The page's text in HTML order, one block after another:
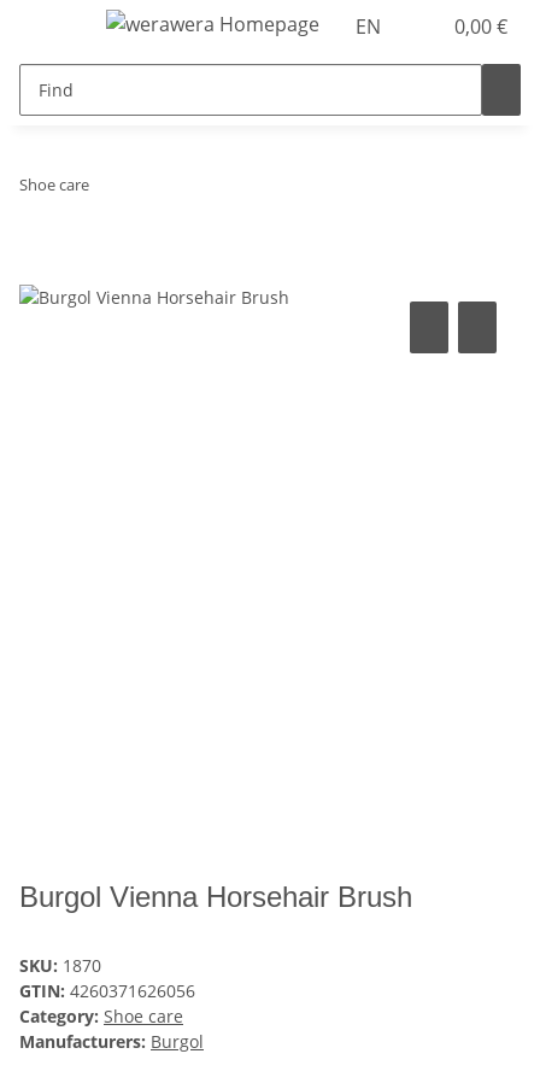
EN 0,00 €
Shoe care
Burgol Vienna Horsehair Brush
SKU: 1870
GTIN: 4260371626056
Category: Shoe care
Manufacturers: Burgol